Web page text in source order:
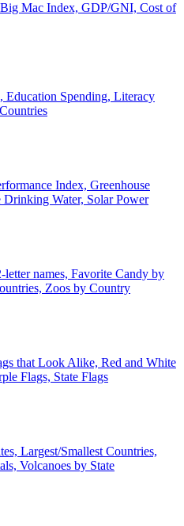
Mac Index, GDP/GNI, Cost of
Education Spending, Literacy
Index, Greenhouse
Drinking Water, Solar Power
names, Favorite Candy by
Zoos by Country
that Look Alike, Red and White
Flags, State Flags
Largest/Smallest Countries,
Volcanoes by State